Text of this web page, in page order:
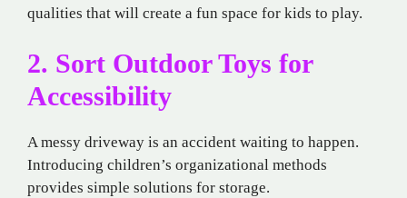
qualities that will create a fun space for kids to play.
2. Sort Outdoor Toys for
Accessibility
A messy driveway is an accident waiting to happen.
Introducing children’s organizational methods
provides simple solutions for storage.